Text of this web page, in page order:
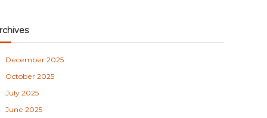
December 2025
October 2025
July 2025
June 2025